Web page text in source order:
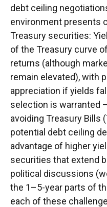
debt ceiling
environment presents
Treasury securities:
of the Treasury curve
returns (although
remain elevated), with
appreciation if yields
selection is warranted
avoiding Treasury Bills
potential debt ceiling
advantage of higher
securities that extend
political discussions
the 1–5-year parts of
each of these